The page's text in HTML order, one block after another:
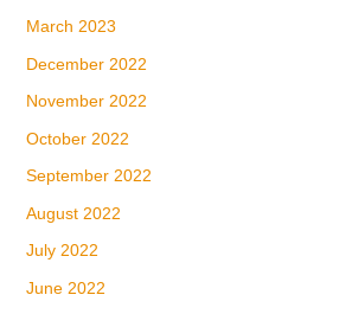
March 2023
December 2022
November 2022
October 2022
September 2022
August 2022
July 2022
June 2022